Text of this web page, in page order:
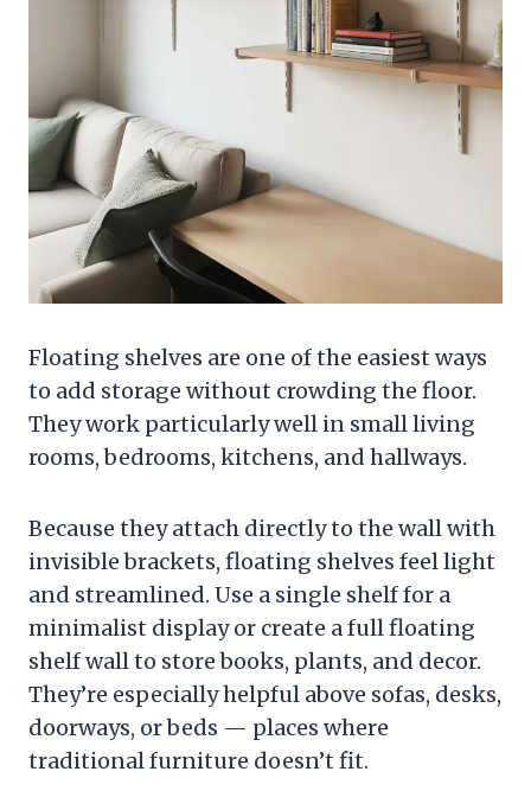
Floating shelves are one of the easiest ways
to add storage without crowding the floor.
They work particularly well in small living
rooms, bedrooms, kitchens, and hallways.
Because they attach directly to the wall with
invisible brackets, floating shelves feel light
and streamlined. Use a single shelf for a
minimalist display or create a full floating
shelf wall to store books, plants, and decor.
They’re especially helpful above sofas, desks,
doorways, or beds — places where
traditional furniture doesn’t fit.